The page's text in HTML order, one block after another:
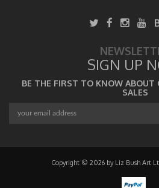
SIGN UP
BE THE FIRST TO KNOW ABOUT
SALES
Copyright © 2026 by Liz Bush Art